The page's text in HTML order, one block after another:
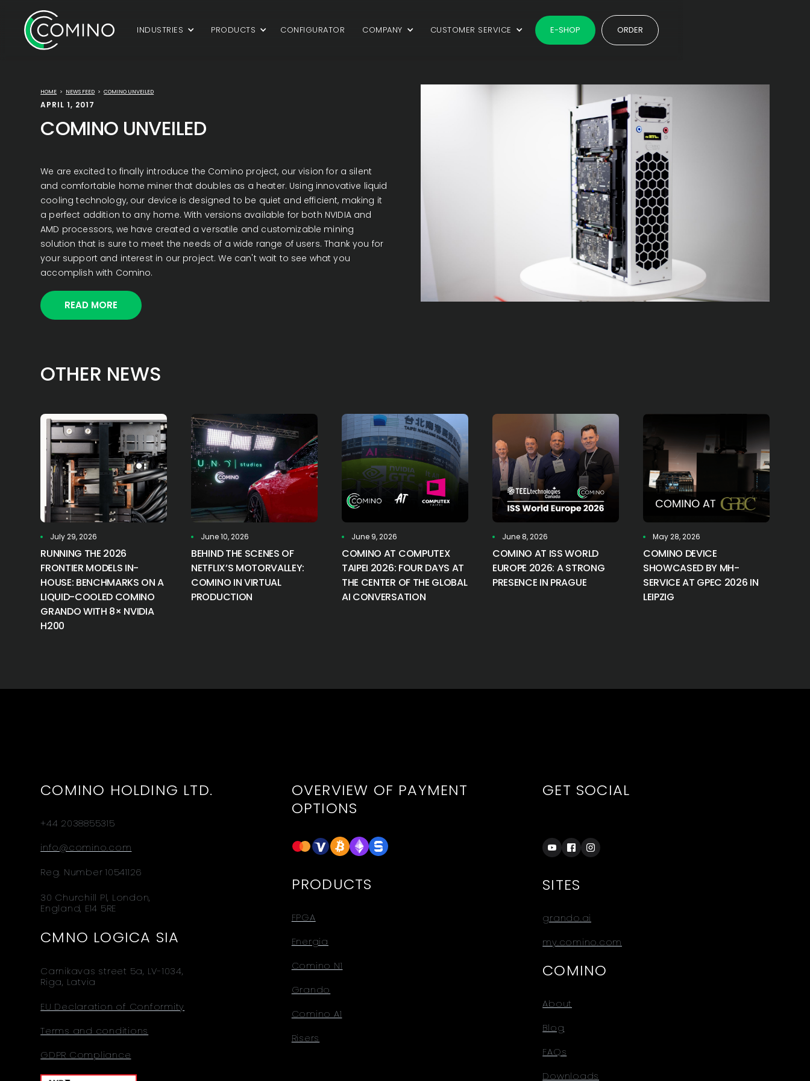
INDUSTRIES PRODUCTS CONFIGURATOR COMPANY CUSTOMER SERVICE E-SHOP ORDER
HOME > NEWS FEED > COMINO UNVEILED
APRIL 1, 2017
COMINO UNVEILED
We are excited to finally introduce the Comino project, our vision for a silent
and comfortable home miner that doubles as a heater. Using innovative liquid
cooling technology, our device is designed to be quiet and efficient, making it
a perfect addition to any home. With versions available for both NVIDIA and
AMD processors, we have created a versatile and customizable mining
solution that is sure to meet the needs of a wide range of users. Thank you for
your support and interest in our project. We can't wait to see what you
accomplish with Comino.
READ MORE
OTHER NEWS
July 29, 2026
RUNNING THE 2026
FRONTIER MODELS IN-
HOUSE: BENCHMARKS ON A
LIQUID-COOLED COMINO
GRANDO WITH 8× NVIDIA
H200
June 10, 2026
BEHIND THE SCENES OF
NETFLIX’S MOTORVALLEY:
COMINO IN VIRTUAL
PRODUCTION
June 9, 2026
COMINO AT COMPUTEX
TAIPEI 2026: FOUR DAYS AT
THE CENTER OF THE GLOBAL
AI CONVERSATION
June 8, 2026
COMINO AT ISS WORLD
EUROPE 2026: A STRONG
PRESENCE IN PRAGUE
May 28, 2026
COMINO DEVICE
SHOWCASED BY MH-
SERVICE AT GPEC 2026 IN
LEIPZIG
COMINO HOLDING LTD.
+44 2038855315
info@comino.com
Reg. Number 10541126
30 Churchill Pl, London,
England, E14 5RE
CMNO LOGICA SIA
Carnikavas street 5a, LV-1034,
Riga, Latvia
EU Declaration of Conformity
Terms and conditions
GDPR Compliance
OVERVIEW OF PAYMENT
OPTIONS
PRODUCTS
FPGA
Energia
Comino N1
Grando
Comino A1
Risers
GET SOCIAL
SITES
grando.ai
my.comino.com
COMINO
About
Blog
FAQs
Downloads